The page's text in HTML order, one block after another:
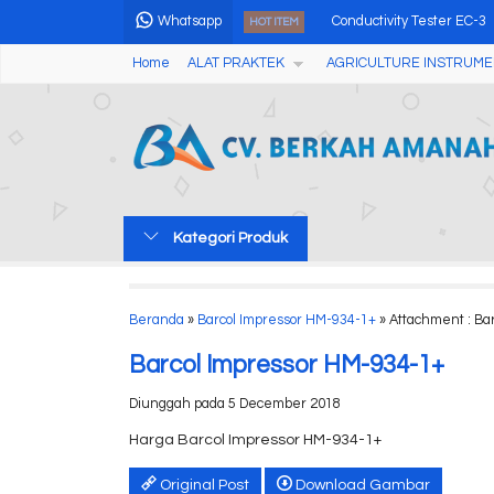
Whatsapp HOT ITEM Conductivity Tester EC-3
Audio Cable Tester
Alat Pengukur Kadar Air
Alat Pengukur Kadar Air
Home ALAT PRAKTEK AGRICULTURE
Kategori Produk
Beranda » Barcol Impressor HM-934-1+ » Attachment :
Barcol Impressor HM-934-1+
Diunggah pada 5 December 2018
Harga Barcol Impressor HM-934-1+
Original Post Download Gambar